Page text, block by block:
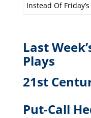
Instead Of
Last
Plays
21st
Put-Call